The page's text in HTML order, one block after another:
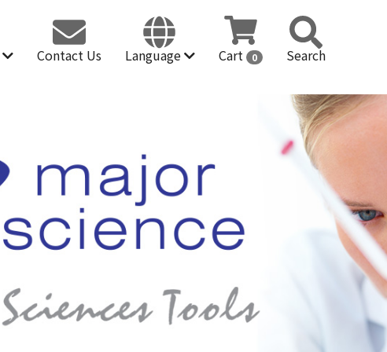
Contact Us Language Cart 0 Search